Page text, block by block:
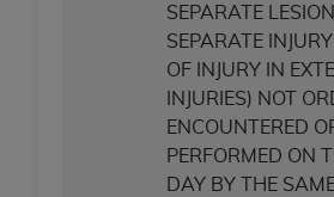
SEPARATE
SEPARATE
OF INJURY IN
INJURIES) NOT
ENCOUNTERED
PERFORMED ON
DAY BY THE
IF YOU DO NOT AGREE WITH
CONDITIONS SET FORTH
ON THE BUTTON LABELED "I
AND EXIT FROM THIS
ARE ACTING ON BEHALF OF AN
YOU REPRESENT THAT YOU
ACT ON BEHALF OF SUCH